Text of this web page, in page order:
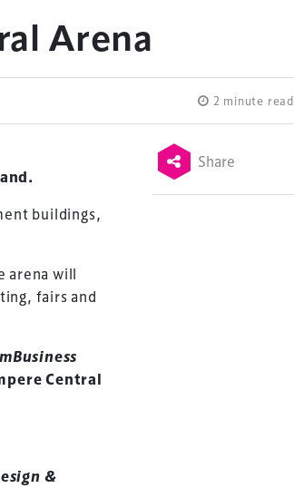
Arena
2 minute read
buildings,
arena will
fairs and
Central
&
Share